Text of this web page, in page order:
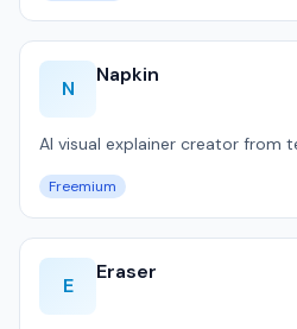
N
Napkin
AI visual explainer creator from
Freemium
E
Eraser